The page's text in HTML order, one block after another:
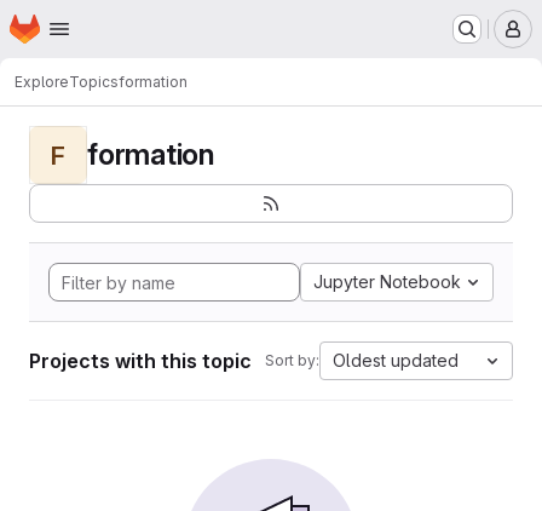
Skip to main content
Homepage
ExploreTopicsformation
F formation
Jupyter Notebook
Projects with this topic Sort by: Oldest updated